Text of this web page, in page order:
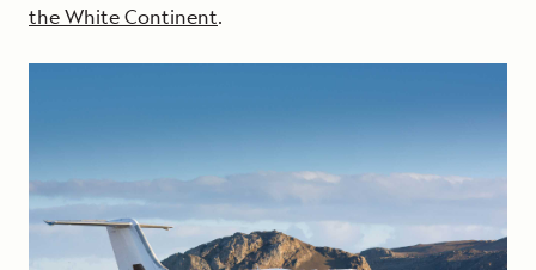
the White Continent.